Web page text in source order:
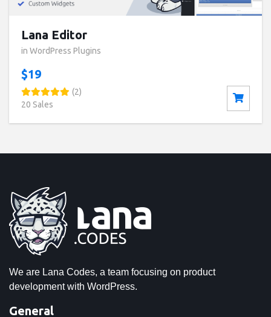
Lana Editor
in WordPress Plugins
$19
(2)
20 Sales
We are Lana Codes, a team focusing on product
development with WordPress.
General